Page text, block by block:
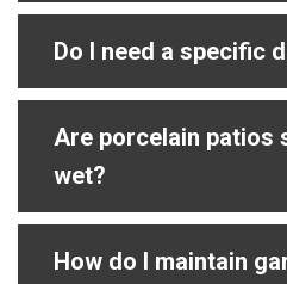
Do I need a specific
Are porcelain patios
wet?
How do I maintain